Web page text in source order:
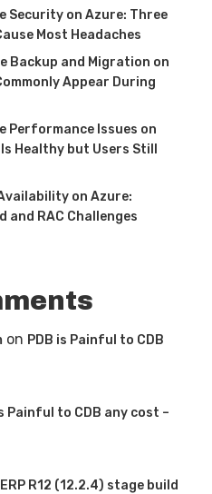
Security on Azure: Three
Most Headaches
Backup and Migration on
Appear During
Performance Issues on
Healthy but Users Still
on Azure:
and RAC Challenges
on PDB is Painful to CDB
Painful to CDB any cost –
R12 (12.2.4) stage build